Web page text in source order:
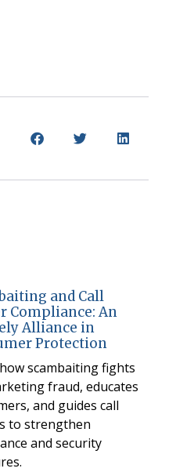
and Call
Compliance: An
Alliance in
Protection
scambaiting fights
fraud, educates
and guides call
to strengthen
and security